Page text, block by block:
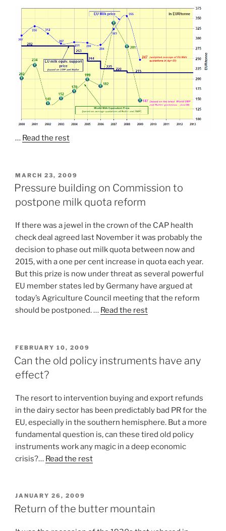
… Read the rest
POSTED
ON
MARCH 23, 2009
Pressure building on Commission to
postpone milk quota reform
If there was a jewel in the crown of the CAP health
check deal agreed last November it was probably the
decision to phase out milk quota between now and
2015, with a one per cent increase in quota each year.
But this prize is now under threat as several powerful
EU member states led by Germany have argued at
today’s Agriculture Council meeting that the reform
should be postponed. … Read the rest
POSTED
ON
FEBRUARY 10, 2009
Can the old policy instruments have any
effect?
The resort to intervention buying and export refunds
in the dairy sector has been predictably bad PR for the
EU, especially in the southern hemisphere. But a more
fundamental question is, can these tired old policy
instruments work any magic in a deep economic
crisis?… Read the rest
POSTED
ON
JANUARY 26, 2009
Return of the butter mountain